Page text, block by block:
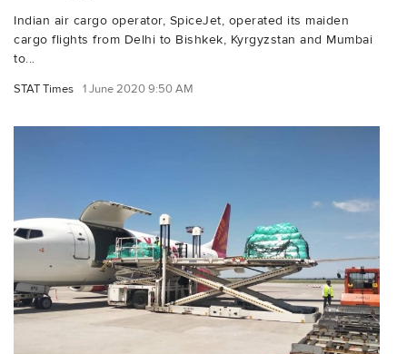
Indian air cargo operator, SpiceJet, operated its maiden
cargo flights from Delhi to Bishkek, Kyrgyzstan and Mumbai
to...
STAT Times 1 June 2020 9:50 AM